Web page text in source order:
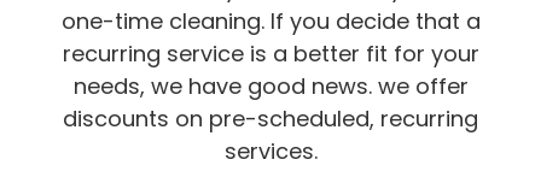
one-time cleaning. If you decide that a
recurring service is a better fit for your
needs, we have good news. we offer
discounts on pre-scheduled, recurring
services.